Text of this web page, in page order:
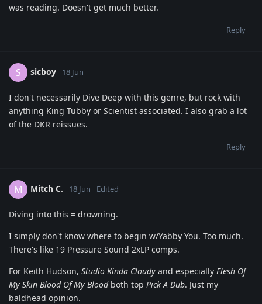
was reading. Doesn't get much better.
Reply
S sicboy 18 Jun
I don't necessarily Dive Deep with this genre, but rock with
anything King Tubby or Scientist associated. I also grab a lot
of the DKR reissues.
Reply
M Mitch C. 18 Jun Edited
Diving into this = drowning.
I simply don't know where to begin w/Yabby You. Too much.
There's like 19 Pressure Sound 2xLP comps.
For Keith Hudson, Studio Kinda Cloudy and especially Flesh Of
My Skin Blood Of My Bloodboth top Pick A Dub. Just my
baldhead opinion.